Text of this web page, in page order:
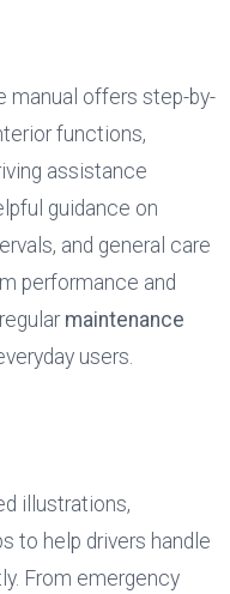
manual offers step-by-
functions,
assistance
guidance on
and general care
performance and
maintenance
users.
illustrations,
to help drivers handle
From emergency